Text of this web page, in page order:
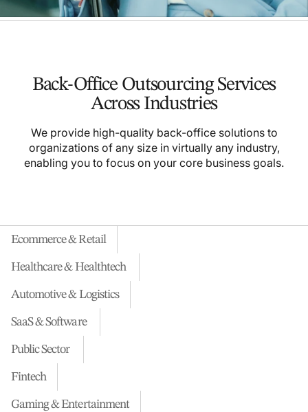
Back-Office Outsourcing Services
Across Industries
We provide high-quality back-office solutions to
organizations of any size in virtually any industry,
enabling you to focus on your core business goals.
Ecommerce & Retail
Healthcare & Healthtech
Automotive & Logistics
SaaS & Software
Public Sector
Fintech
Gaming & Entertainment